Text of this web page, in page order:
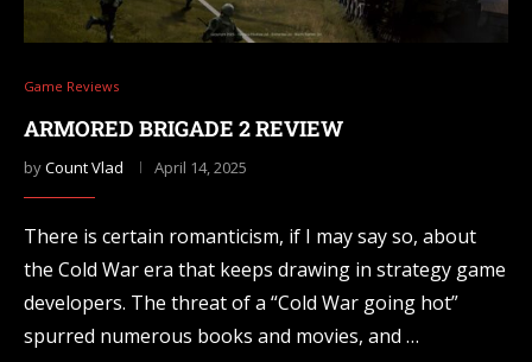
Game Reviews
ARMORED BRIGADE 2 REVIEW
byCount Vlad April 14, 2025
There is certain romanticism, if I may say so, about
the Cold War era that keeps drawing in strategy game
developers. The threat of a “Cold War going hot”
spurred numerous books and movies, and …